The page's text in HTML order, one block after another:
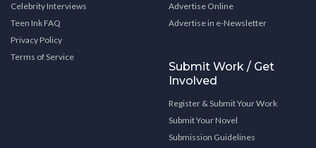
Celebrity Interviews
Teen Ink FAQ
Privacy Policy
Terms of Service
Advertise Online
Advertise in e-Newsletter
Submit Work / Get
Involved
Register & Submit Your Work
Submit Your Novel
Submission Guidelines